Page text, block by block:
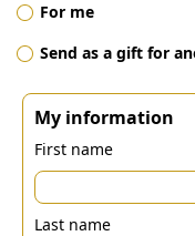
For me
Send as a gift for
My information
First name
Last name